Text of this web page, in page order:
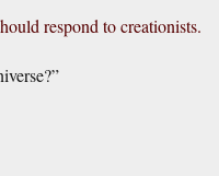
respond to creationists.